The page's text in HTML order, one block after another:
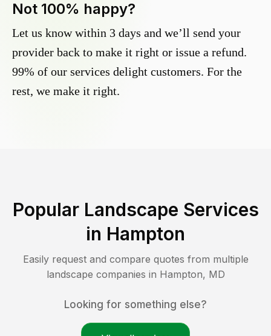
Not 100% happy?
Let us know within 3 days and we’ll send your
provider back to make it right or issue a refund.
99% of our services delight customers. For the
rest, we make it right.
Popular Landscape Services
in Hampton
Easily request and compare quotes from multiple
landscape companies in Hampton, MD
Looking for something else?